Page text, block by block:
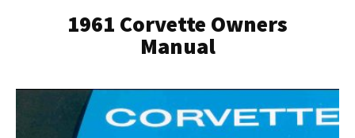
1961 Corvette Owners
Manual